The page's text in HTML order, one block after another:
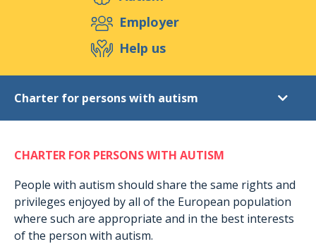
Support us
Events Publications Medias
Resources & Tools
Employer
Help us
Charter for persons with autism
Rights of persons
Charter for persons with autism
Inclusion policies
Care
CHARTER FOR PERSONS WITH AUTISM
People with autism should share the same rights and
privileges enjoyed by all of the European population
where such are appropriate and in the best interests
of the person with autism.